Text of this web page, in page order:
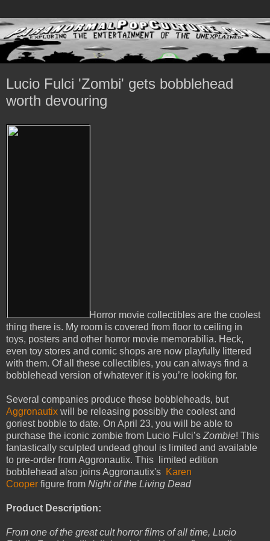
Lucio Fulci 'Zombi' gets bobblehead
worth devouring
Horror movie collectibles are the coolest
thing there is. My room is covered from floor to ceiling in
toys, posters and other horror movie memorabilia. Heck,
even toy stores and comic shops are now playfully littered
with them. Of all these collectibles, you can always find a
bobblehead version of whatever it is you’re looking for.
Several companies produce these bobbleheads, but
Aggronautix will be releasing possibly the coolest and
goriest bobble to date. On April 23, you will be able to
purchase the iconic zombie from Lucio Fulci’s Zombie! This
fantastically sculpted undead ghoul is limited and available
to pre-order from Aggronautix. This limited edition
bobblehead also joins Aggronautix's Karen
Cooper figure from Night of the Living Dead
Product Description:
From one of the great cult horror films of all time, Lucio